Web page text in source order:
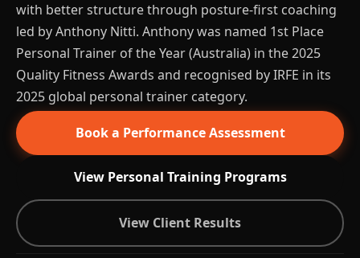
with better structure through posture-first coaching
led by Anthony Nitti. Anthony was named 1st Place
Personal Trainer of the Year (Australia) in the 2025
Quality Fitness Awards and recognised by IRFE in its
2025 global personal trainer category.
Book a Performance Assessment
View Personal Training Programs
View Client Results